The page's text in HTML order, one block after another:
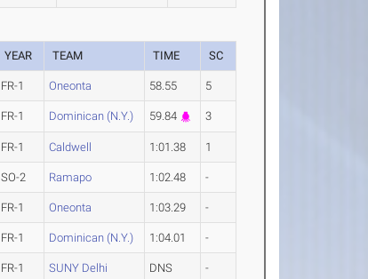
YEAR TEAM TIME SC
FR-1 Oneonta 58.55 5
FR-1 Dominican (N.Y.) 59.84 3
FR-1 Caldwell 1:01.38 1
SO-2 Ramapo 1:02.48 -
FR-1 Oneonta 1:03.29 -
FR-1 Dominican (N.Y.) 1:04.01 -
FR-1 SUNY Delhi DNS -